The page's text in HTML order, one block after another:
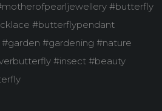
#butterfly
#butterflypendant
#gardening #nature
#insect #beauty